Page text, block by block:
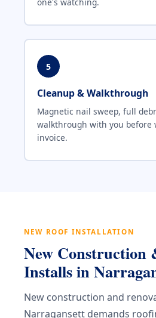
one's watching.
5
Cleanup & Walkthrough
Magnetic nail sweep, full
walkthrough with you before
invoice.
NEW ROOF INSTALLATION
New Construction
Installs in
New construction and
Narragansett demands